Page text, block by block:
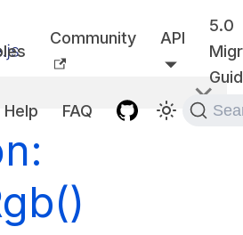
Community API
5.0
Help FAQ